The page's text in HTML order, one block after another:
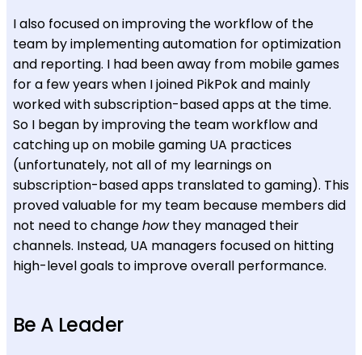
I also focused on improving the workflow of the
team by implementing automation for optimization
and reporting. I had been away from mobile games
for a few years when I joined PikPok and mainly
worked with subscription-based apps at the time.
So I began by improving the team workflow and
catching up on mobile gaming UA practices
(unfortunately, not all of my learnings on
subscription-based apps translated to gaming). This
proved valuable for my team because members did
not need to changehowthey managed their
channels. Instead, UA managers focused on hitting
high-level goals to improve overall performance.
Be A Leader